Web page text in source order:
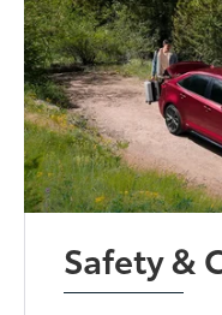
Safety &